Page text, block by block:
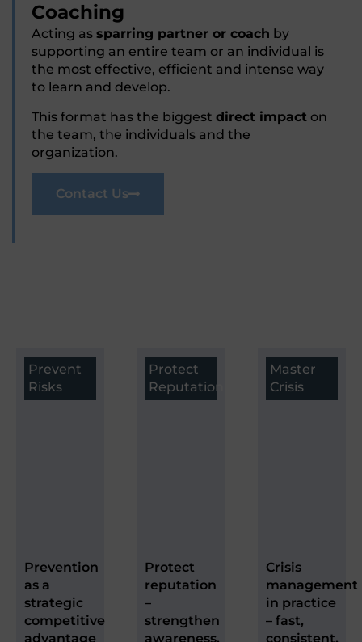
Coaching
Acting as sparring partner or coach by
supporting an entire team or an individual is
the most effective, efficient and intense way
to learn and develop.
This format has the biggest direct impact on
the team, the individuals and the
organization.
Contact Us
Prevent
Risks
Prevention
as a
strategic
competitive
advantage
Protect
Reputation
Protect
reputation
–
strengthen
awareness,
Master
Crisis
Crisis
management
in practice
– fast,
consistent,